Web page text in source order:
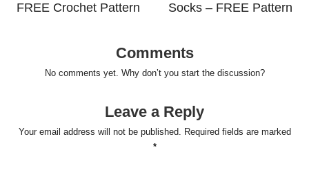
FREE Crochet Pattern
Socks – FREE Pattern
Comments
No comments yet. Why don’t you start the discussion?
Leave a Reply
Your email address will not be published. Required fields are marked
*